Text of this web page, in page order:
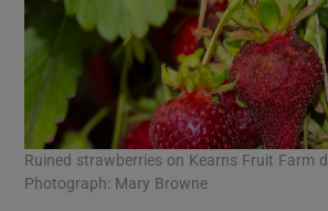
Ruined strawberries on Kearns Fruit Farm
Photograph: Mary Browne